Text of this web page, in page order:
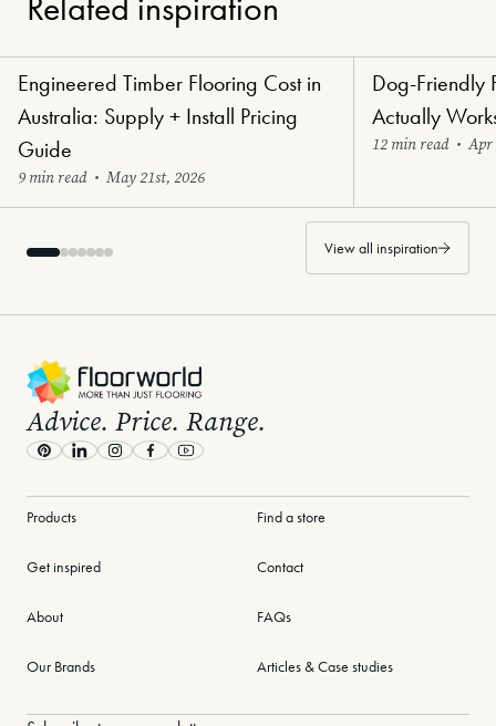
Renovators' Delight Flooring
Engineered Timber Flooring Cost in
Australia: Supply + Install Pricing
Guide
9 min read • May 21st, 2026
Paw-Perfect
Dog-Friendly
Actually
12 min read • Apr
View all inspiration
Advice. Price. Range.
PinterestLinkedInInstagram
FacebookYoutube
Products
Get inspired
About
Our Brands
Find a store
Contact
FAQs
Articles & Case studies